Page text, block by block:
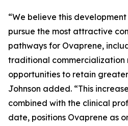
“We believe this
pursue the most attractive
pathways for Ovaprene,
traditional commercialization
opportunities to retain
Johnson added. “This
combined with the clinical
date, positions Ovaprene as